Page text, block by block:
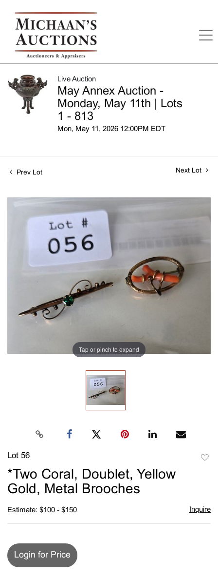
Live Auction
May Annex Auction -
Monday, May 11th | Lots
1 - 813
Mon, May 11, 2026 12:00PM EDT
Prev Lot Next Lot
Tap or pinch to expand
Lot 56
*Two Coral, Doublet, Yellow
Gold, Metal Brooches
Estimate: $100 - $150 Inquire
Login for Price